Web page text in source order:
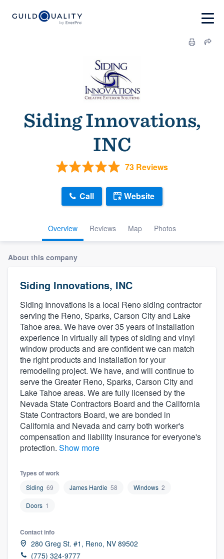
Siding Innovations,
INC
73 Reviews
Overview Reviews Map Photos
Call Website
About this company
Siding Innovations, INC
Siding Innovations is a local Reno siding contractor
serving the Reno, Sparks, Carson City and Lake
Tahoe area. We have over 35 years of installation
experience in virtually all types of siding and vinyl
window products and are confident we can match
the right products and installation for your
remodeling project. We have, and will continue to
serve the Greater Reno, Sparks, Carson City and
Lake Tahoe areas. We are fully licensed by the
Nevada State Contractors Board and the California
State Contractors Board, we are bonded in
California and Nevada and carry both worker's
compensation and liability insurance for everyone's
protection. Show more
Types of work
Siding 69 James Hardie 58 Windows 2
Doors 1
Contact info
280 Greg St. #1, Reno, NV 89502
(775) 324-9777
Welcome to our
Get started
9223. We'll answer your questions, show
you a demo, and get you started.